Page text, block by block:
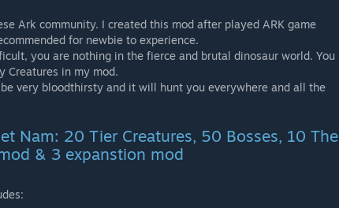
Ark community. I created this mod after played ARK game
for newbie to experience.
you are nothing in the fierce and brutal dinosaur world. You
Creatures in my mod.
very bloodthirsty and it will hunt you everywhere and all the
Nam: 20 Tier Creatures, 50 Bosses, 10 The
& 3 expanstion mod